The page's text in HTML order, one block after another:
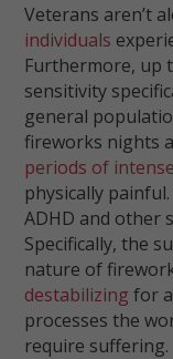
Veterans aren’t
individuals
Furthermore, up
sensitivity
general
fireworks nights
periods of
physically
ADHD and other
Specifically, the
nature of
destabilizing for
processes the
require suffering.